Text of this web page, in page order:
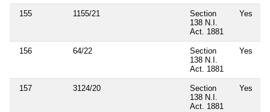
155 1155/21
Section
138 N.I.
Act. 1881
Yes
156 64/22
Section
138 N.I.
Act. 1881
Yes
157 3124/20
Section
138 N.I.
Act. 1881
Yes